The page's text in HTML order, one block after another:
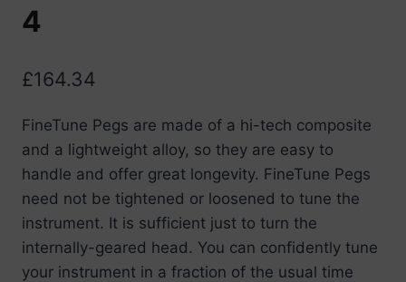
4
£164.34
FineTune Pegs are made of a hi-tech composite
and a lightweight alloy, so they are easy to
handle and offer great longevity. FineTune Pegs
need not be tightened or loosened to tune the
instrument. It is sufficient just to turn the
internally-geared head. You can confidently tune
your instrument in a fraction of the usual time